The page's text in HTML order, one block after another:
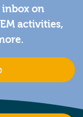
on
activities,